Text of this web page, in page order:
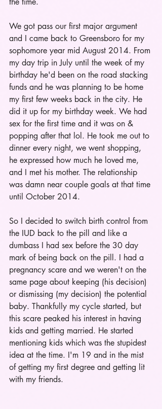
We got pass our first major argument
and I came back to Greensboro for my
sophomore year mid August 2014. From
my day trip in July until the week of my
birthday he'd been on the road stacking
funds and he was planning to be home
my first few weeks back in the city. He
did it up for my birthday week. We had
sex for the first time and it was on &
popping after that lol. He took me out to
dinner every night, we went shopping,
he expressed how much he loved me,
and I met his mother. The relationship
was damn near couple goals at that time
until October 2014.
So I decided to switch birth control from
the IUD back to the pill and like a
dumbass I had sex before the 30 day
mark of being back on the pill. I had a
pregnancy scare and we weren't on the
same page about keeping (his decision)
or dismissing (my decision) the potential
baby. Thankfully my cycle started, but
this scare peaked his interest in having
kids and getting married. He started
mentioning kids which was the stupidest
idea at the time. I'm 19 and in the mist
of getting my first degree and getting lit
with my friends.